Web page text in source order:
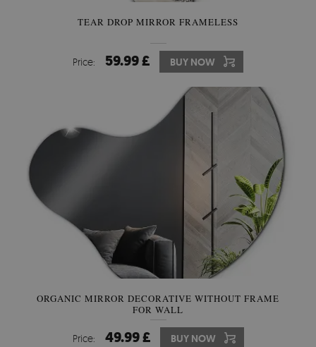
TEAR DROP MIRROR FRAMELESS
Price: 59.99 £ BUY NOW
ORGANIC MIRROR DECORATIVE WITHOUT FRAME
FOR WALL
Price: 49.99 £ BUY NOW